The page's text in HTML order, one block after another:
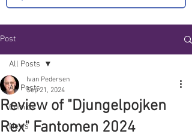
Post
All Posts
Comics
News
All Posts
Review of "Djungelpojken
Rex" Fantomen 2024
Ivan Pedersen
Sep 21, 2024